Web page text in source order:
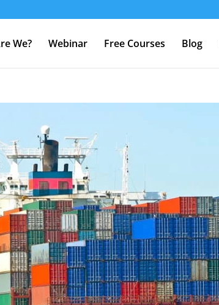
We? Webinar Free Courses Blog